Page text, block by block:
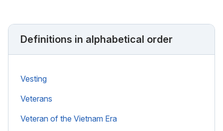
Definitions in alphabetical order
Vesting
Veterans
Veteran of the Vietnam Era